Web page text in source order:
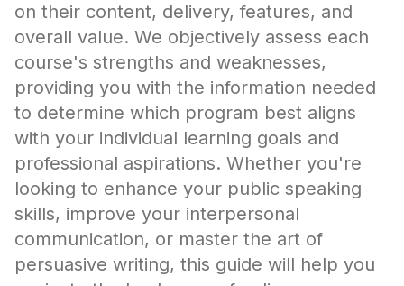
on their content, delivery, features, and
overall value. We objectively assess each
course's strengths and weaknesses,
providing you with the information needed
to determine which program best aligns
with your individual learning goals and
professional aspirations. Whether you're
looking to enhance your public speaking
skills, improve your interpersonal
communication, or master the art of
persuasive writing, this guide will help you